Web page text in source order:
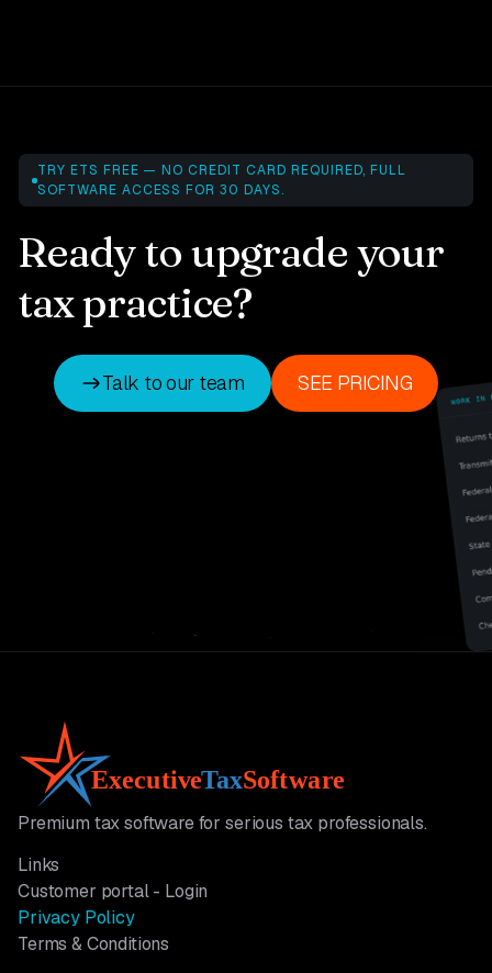
TRY ETS FREE — NO CREDIT CARD REQUIRED, FULL
SOFTWARE ACCESS FOR 30 DAYS.
Ready to upgrade your
tax practice?
Talk to our team
Talk to our team
SEE PRICING
SEE PRICING
Premium tax software for serious tax professionals.
Links
Customer portal - Login
Privacy Policy
Terms & Conditions